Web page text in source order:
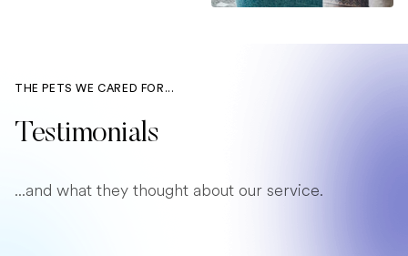
THE PETS WE CARED FOR...
Testimonials
...and what they thought about our service.